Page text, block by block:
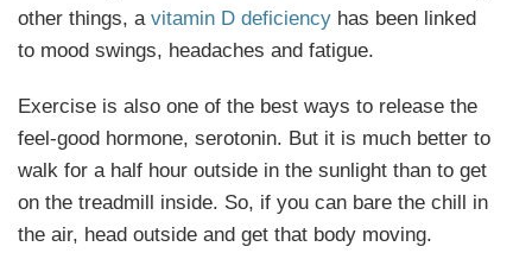
other things, a vitamin D deficiency has been linked
to mood swings, headaches and fatigue.
Exercise is also one of the best ways to release the
feel-good hormone, serotonin. But it is much better to
walk for a half hour outside in the sunlight than to get
on the treadmill inside. So, if you can bare the chill in
the air, head outside and get that body moving.